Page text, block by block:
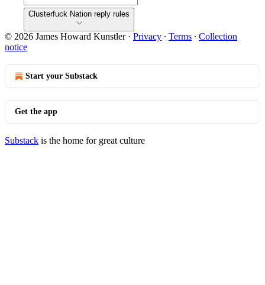
Clusterfuck Nation reply rules
© 2026 James Howard Kunstler· Privacy ∙ Terms ∙ Collection
notice
Start your Substack
Get the app
Substack is the home for great culture